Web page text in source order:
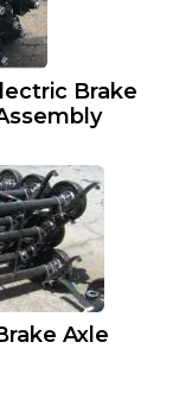
Brake
Axle